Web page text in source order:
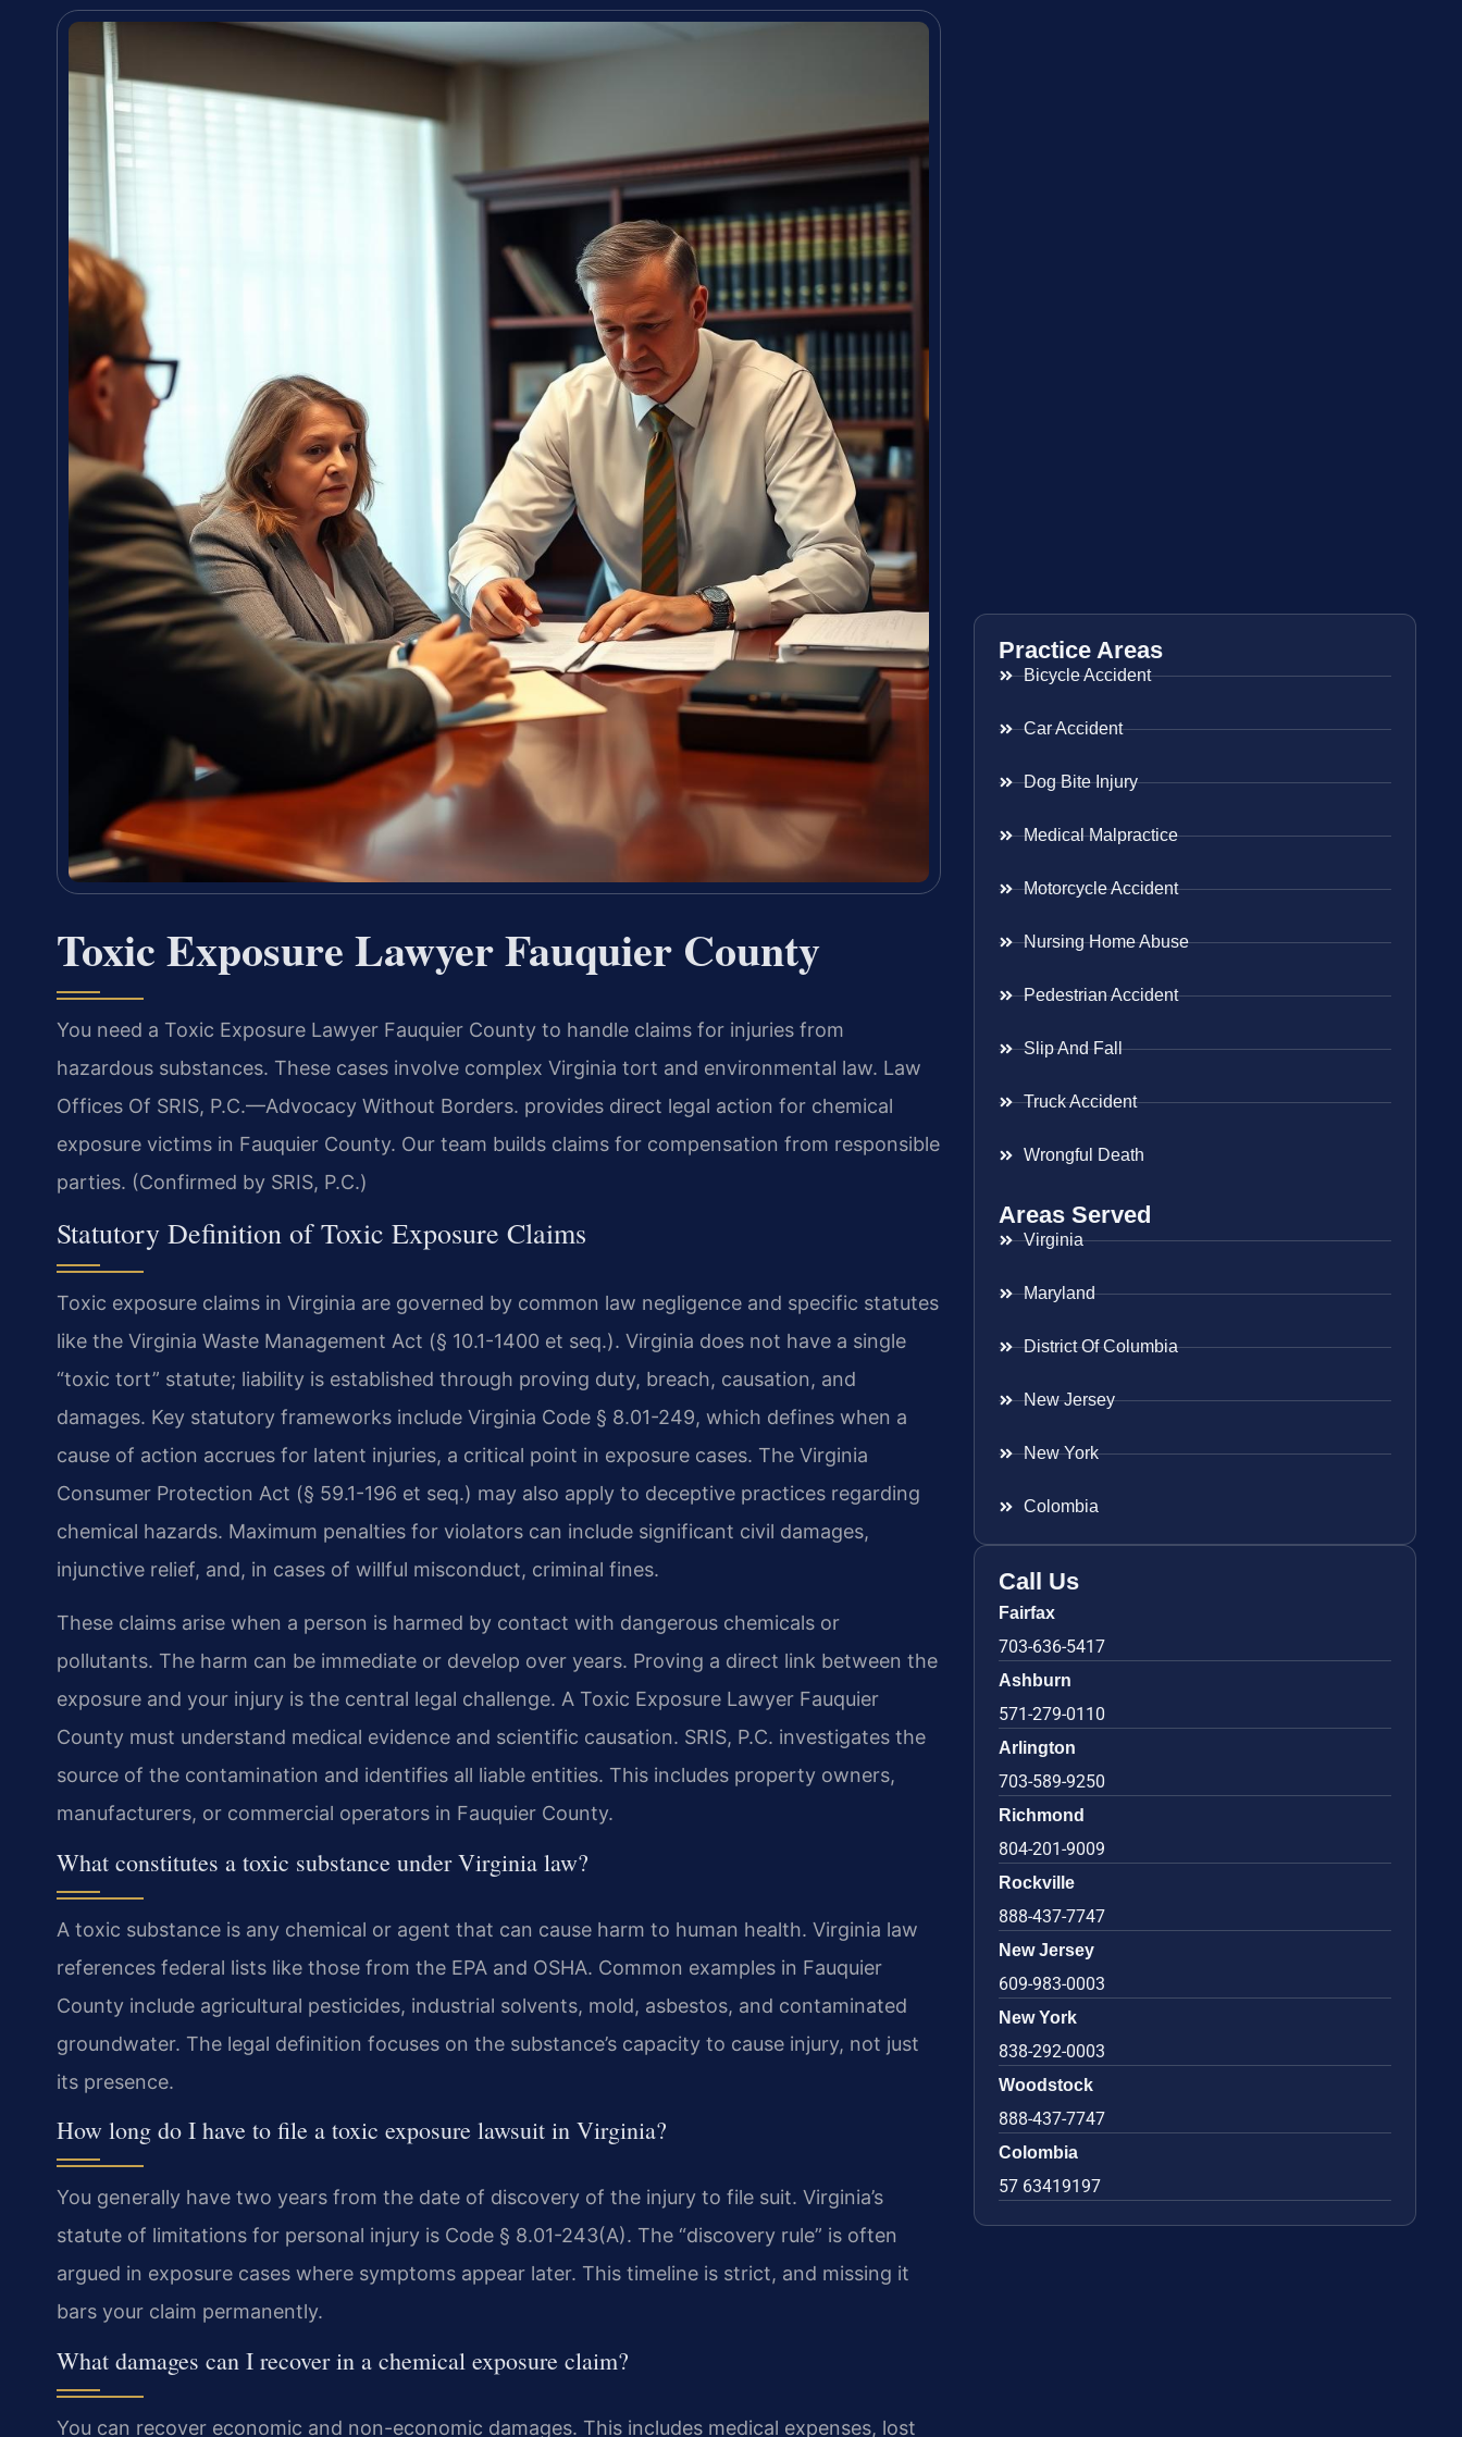
Toxic Exposure Lawyer Fauquier County
You need a Toxic Exposure Lawyer Fauquier County to handle claims for injuries from
hazardous substances. These cases involve complex Virginia tort and environmental law. Law
Offices Of SRIS, P.C.—Advocacy Without Borders. provides direct legal action for chemical
exposure victims in Fauquier County. Our team builds claims for compensation from responsible
parties. (Confirmed by SRIS, P.C.)
Statutory Definition of Toxic Exposure Claims
Toxic exposure claims in Virginia are governed by common law negligence and specific statutes
like the Virginia Waste Management Act (§ 10.1-1400 et seq.). Virginia does not have a single
“toxic tort” statute; liability is established through proving duty, breach, causation, and
damages. Key statutory frameworks include Virginia Code § 8.01-249, which defines when a
cause of action accrues for latent injuries, a critical point in exposure cases. The Virginia
Consumer Protection Act (§ 59.1-196 et seq.) may also apply to deceptive practices regarding
chemical hazards. Maximum penalties for violators can include significant civil damages,
injunctive relief, and, in cases of willful misconduct, criminal fines.
These claims arise when a person is harmed by contact with dangerous chemicals or
pollutants. The harm can be immediate or develop over years. Proving a direct link between the
exposure and your injury is the central legal challenge. A Toxic Exposure Lawyer Fauquier
County must understand medical evidence and scientific causation. SRIS, P.C. investigates the
source of the contamination and identifies all liable entities. This includes property owners,
manufacturers, or commercial operators in Fauquier County.
What constitutes a toxic substance under Virginia law?
A toxic substance is any chemical or agent that can cause harm to human health. Virginia law
references federal lists like those from the EPA and OSHA. Common examples in Fauquier
County include agricultural pesticides, industrial solvents, mold, asbestos, and contaminated
groundwater. The legal definition focuses on the substance’s capacity to cause injury, not just
its presence.
How long do I have to file a toxic exposure lawsuit in Virginia?
You generally have two years from the date of discovery of the injury to file suit. Virginia’s
statute of limitations for personal injury is Code § 8.01-243(A). The “discovery rule” is often
argued in exposure cases where symptoms appear later. This timeline is strict, and missing it
bars your claim permanently.
What damages can I recover in a chemical exposure claim?
You can recover economic and non-economic damages. This includes medical expenses, lost
Practice Areas
Bicycle Accident
Car Accident
Dog Bite Injury
Medical Malpractice
Motorcycle Accident
Nursing Home Abuse
Pedestrian Accident
Slip And Fall
Truck Accident
Wrongful Death
Areas Served
Virginia
Maryland
District Of Columbia
New Jersey
New York
Colombia
Call Us
Fairfax
703-636-5417
Ashburn
571-279-0110
Arlington
703-589-9250
Richmond
804-201-9009
Rockville
888-437-7747
New Jersey
609-983-0003
New York
838-292-0003
Woodstock
888-437-7747
Colombia
57 63419197